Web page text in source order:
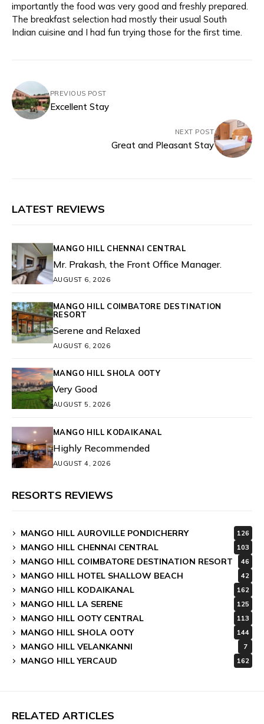
importantly the food was very good and freshly prepared.
The breakfast selection had mostly their usual South
Indian cuisine and I had fun trying those for the first time.
PREVIOUS POST
Excellent Stay
NEXT POST
Great and Pleasant Stay
LATEST REVIEWS
MANGO HILL CHENNAI CENTRAL
Mr. Prakash, the Front Office Manager.
AUGUST 6, 2026
MANGO HILL COIMBATORE DESTINATION
RESORT
Serene and Relaxed
AUGUST 6, 2026
MANGO HILL SHOLA OOTY
Very Good
AUGUST 5, 2026
MANGO HILL KODAIKANAL
Highly Recommended
AUGUST 4, 2026
RESORTS REVIEWS
MANGO HILL AUROVILLE PONDICHERRY 126
MANGO HILL CHENNAI CENTRAL 103
MANGO HILL COIMBATORE DESTINATION RESORT 46
MANGO HILL HOTEL SHALLOW BEACH 42
MANGO HILL KODAIKANAL 162
MANGO HILL LA SERENE 125
MANGO HILL OOTY CENTRAL 113
MANGO HILL SHOLA OOTY 144
MANGO HILL VELANKANNI 7
MANGO HILL YERCAUD 162
RELATED ARTICLES